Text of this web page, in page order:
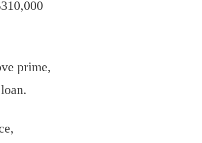
prime,